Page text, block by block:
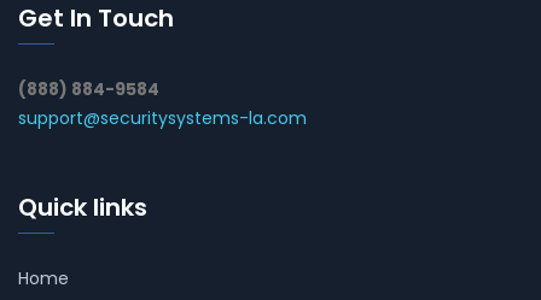
Get In Touch
(888) 884-9584
support@securitysystems-la.com
Quick links
Home